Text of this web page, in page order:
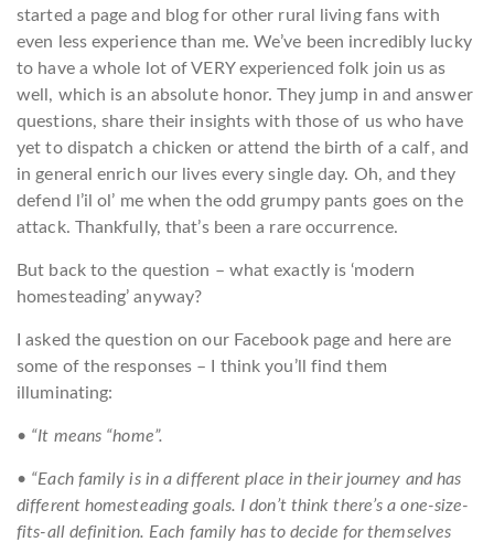
started a page and blog for other rural living fans with
even less experience than me. We’ve been incredibly lucky
to have a whole lot of VERY experienced folk join us as
well, which is an absolute honor. They jump in and answer
questions, share their insights with those of us who have
yet to dispatch a chicken or attend the birth of a calf, and
in general enrich our lives every single day. Oh, and they
defend l’il ol’ me when the odd grumpy pants goes on the
attack. Thankfully, that’s been a rare occurrence.
But back to the question – what exactly is ‘modern
homesteading’ anyway?
I asked the question on our Facebook page and here are
some of the responses – I think you’ll find them
illuminating:
• “It means “home”.
• “Each family is in a different place in their journey and has
different homesteading goals. I don’t think there’s a one-size-
fits-all definition. Each family has to decide for themselves